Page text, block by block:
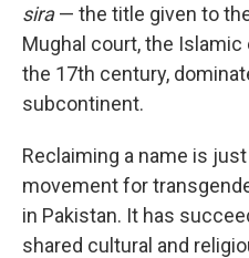
sira— the title given to
Mughal court, the
the 17th century,
subcontinent.
Reclaiming a name is
movement for
in Pakistan. It has
shared cultural and